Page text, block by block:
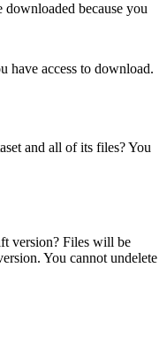
downloaded because you
have access to download.
and all of its files? You
version? Files will be
You cannot undelete